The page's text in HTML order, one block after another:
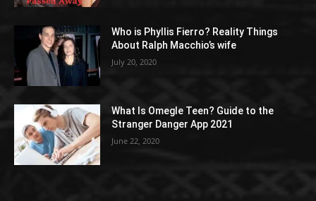
Who is Phyllis Fierro? Reality Things
About Ralph Macchio’s wife
July 20, 2020
What Is Omegle Teen? Guide to the
Stranger Danger App 2021
June 22, 2020